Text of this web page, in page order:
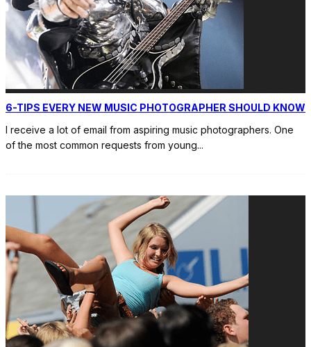
6-TIPS EVERY NEW MUSIC PHOTOGRAPHER SHOULD KNOW
I receive a lot of email from aspiring music photographers. One
of the most common requests from young...